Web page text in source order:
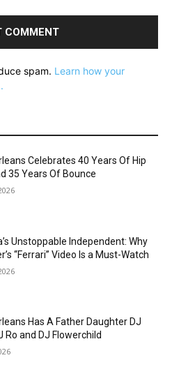
spam. Learn how your
Celebrates 40 Years Of Hip
35 Years Of Bounce
Unstoppable Independent: Why
“Ferrari” Video Is a Must-Watch
Has A Father Daughter DJ
Ro and DJ Flowerchild